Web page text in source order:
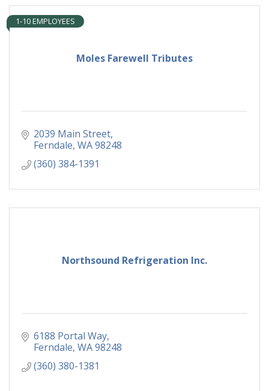
Moles Farewell Tributes
1-10 EMPLOYEES
2039 Main Street
Ferndale WA98248
(360) 384-1391
Northsound Refrigeration Inc.
6188 Portal Way
Ferndale WA98248
(360) 380-1381